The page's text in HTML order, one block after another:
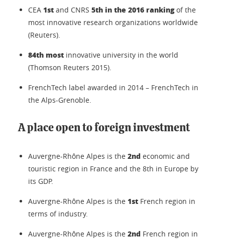
CEA 1st and CNRS 5th in the 2016 rankingof the
most innovative research organizations worldwide
(Reuters).
84th most innovative university in the world
(Thomson Reuters 2015).
FrenchTech label awarded in 2014 – FrenchTech in
the Alps-Grenoble.
A place open to foreign investment
Auvergne-Rhône Alpes is the 2nd economic and
touristic region in France and the 8th in Europe by
its GDP.
Auvergne-Rhône Alpes is the 1st French region in
terms of industry.
Auvergne-Rhône Alpes is the 2nd French region in